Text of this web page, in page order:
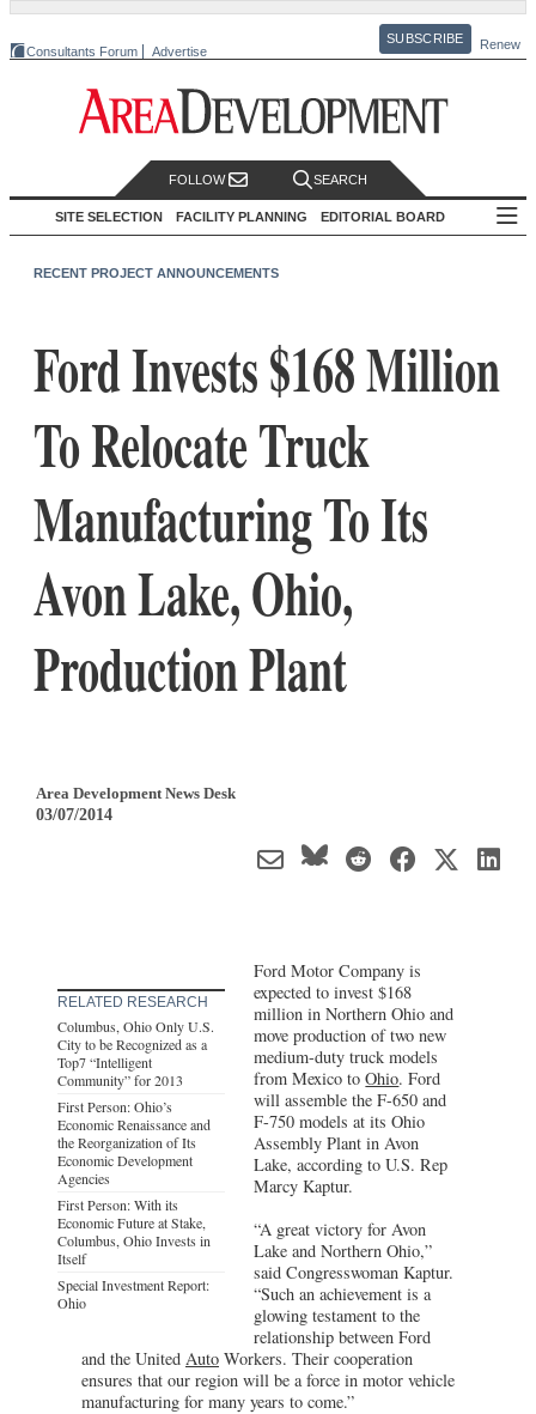
Consultants Forum Advertise
SUBSCRIBE Renew
FOLLOW SEARCH
SITE SELECTION FACILITY PLANNING EDITORIAL BOARD
RECENT PROJECT ANNOUNCEMENTS
Ford Invests $168 Million
To Relocate Truck
Manufacturing To Its
Avon Lake, Ohio,
Production Plant
Area Development News Desk
03/07/2014
RELATED RESEARCH
Columbus, Ohio Only U.S.
City to be Recognized as a
Top7 “Intelligent
Community” for 2013
First Person: Ohio’s
Economic Renaissance and
the Reorganization of Its
Economic Development
Agencies
First Person: With its
Economic Future at Stake,
Columbus, Ohio Invests in
Itself
Special Investment Report:
Ohio
Ford Motor Company is
expected to invest $168
million in Northern Ohio and
move production of two new
medium-duty truck models
from Mexico toOhio. Ford
will assemble the F-650 and
F-750 models at its Ohio
Assembly Plant in Avon
Lake, according to U.S. Rep
Marcy Kaptur.
“A great victory for Avon
Lake and Northern Ohio,”
said Congresswoman Kaptur.
“Such an achievement is a
glowing testament to the
relationship between Ford
and the United Auto Workers. Their cooperation
ensures that our region will be a force in motor vehicle
manufacturing for many years to come.”